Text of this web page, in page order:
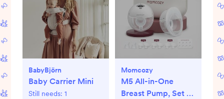
BabyBjörn
Baby Carrier Mini
Still needs: 1
Momcozy
M5 All-in-One
Breast Pump, Set of